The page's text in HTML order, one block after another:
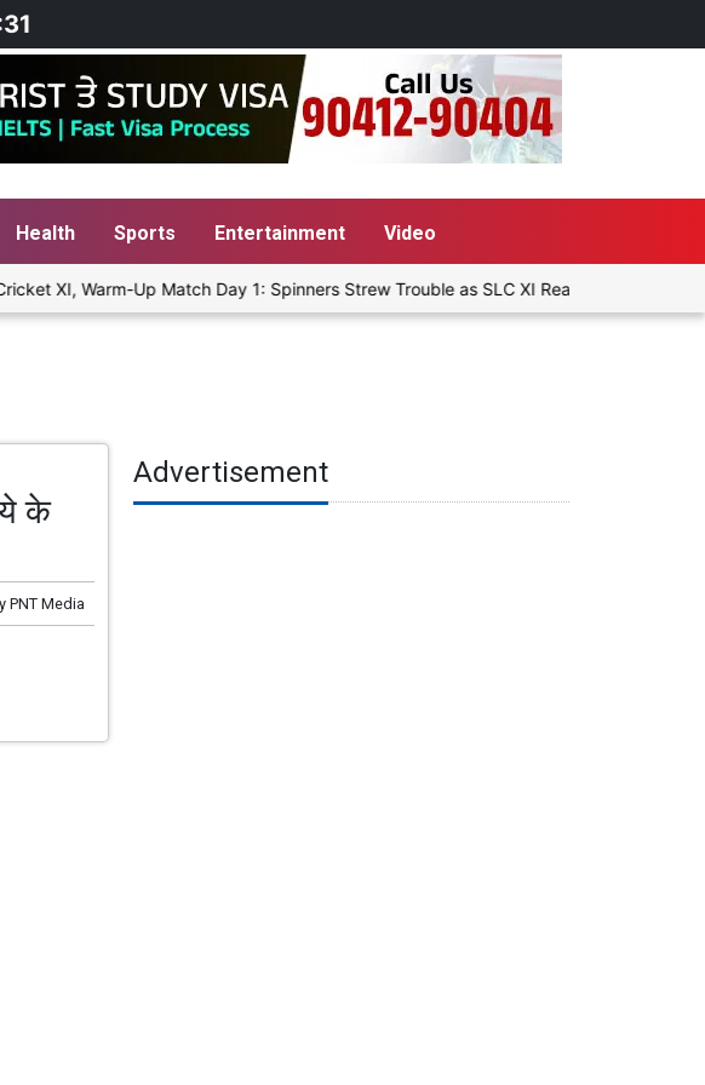
Health Sports Entertainment Video
XI, Warm-Up Match Day 1: Spinners Strew Trouble as SLC XI Reach 363/8 at
के
PNT Media
Advertisement